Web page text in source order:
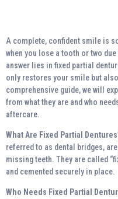
A complete, confident smile is
when you lose a tooth or two
answer lies in fixed partial
only restores your smile but
comprehensive guide, we will
from what they are and who
aftercare.
What Are Fixed Partial
referred to as dental bridges,
missing teeth. They are called
and cemented securely in place.
Who Needs Fixed Partial